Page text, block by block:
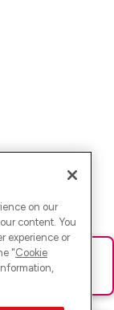
neu oder
on our
content. You
experience or
"Cookie